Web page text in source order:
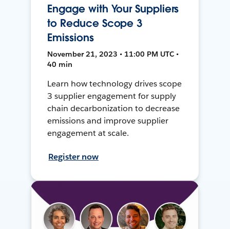
Engage with Your Suppliers
to Reduce Scope 3
Emissions
November 21, 2023 • 11:00 PM UTC •
40 min
Learn how technology drives scope
3 supplier engagement for supply
chain decarbonization to decrease
emissions and improve supplier
engagement at scale.
Register now